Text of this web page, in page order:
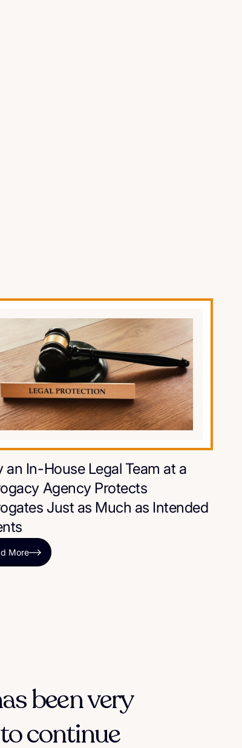
an In-House Legal Team at a
Agency Protects
Just as Much as Intended
More
been very
continue